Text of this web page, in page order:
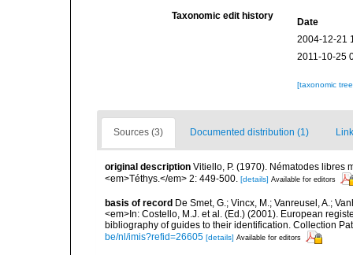
Taxonomic edit history
Date
2004-12-21
2011-10-25
[taxonomic
Sources (3) Documented distribution (1)
original description Vitiello, P. (1970). Nématodes libres
<em>Téthys.</em> 2: 449-500. [details] Available for editors
basis of record De Smet, G.; Vincx, M.; Vanreusel, A.;
<em>In: Costello, M.J. et al. (Ed.) (2001). European
bibliography of guides to their identification. Collection
be/nl/imis?refid=26605 [details] Available for editors